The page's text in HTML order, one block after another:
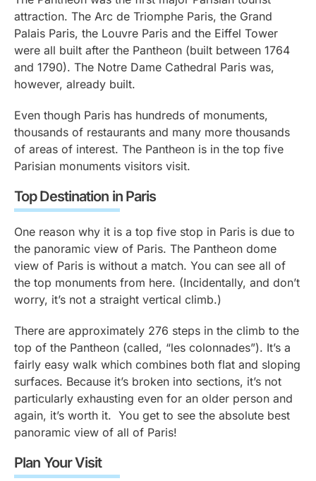
attraction. The Arc de Triomphe Paris, the Grand
Palais Paris, the Louvre Paris and the Eiffel Tower
were all built after the Pantheon (built between 1764
and 1790). The Notre Dame Cathedral Paris was,
however, already built.
Even though Paris has hundreds of monuments,
thousands of restaurants and many more thousands
of areas of interest. The Pantheon is in the top five
Parisian monuments visitors visit.
Top Destination in Paris
One reason why it is a top five stop in Paris is due to
the panoramic view of Paris. The Pantheon dome
view of Paris is without a match. You can see all of
the top monuments from here. (Incidentally, and don’t
worry, it’s not a straight vertical climb.)
There are approximately 276 steps in the climb to the
top of the Pantheon (called, “les colonnades”). It’s a
fairly easy walk which combines both flat and sloping
surfaces. Because it’s broken into sections, it’s not
particularly exhausting even for an older person and
again, it’s worth it. You get to see the absolute best
panoramic view of all of Paris!
Plan Your Visit